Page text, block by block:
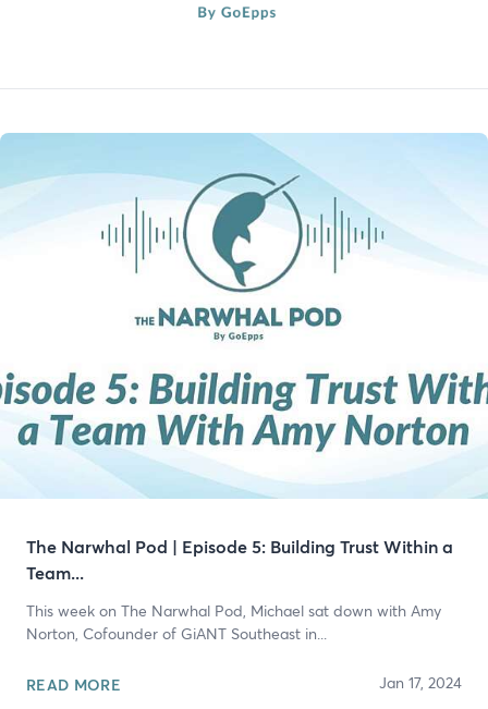
The Narwhal Pod | Episode 5: Building Trust Within a
Team...
This week on The Narwhal Pod, Michael sat down with Amy
Norton, Cofounder of GiANT Southeast in...
READ MORE Jan 17, 2024